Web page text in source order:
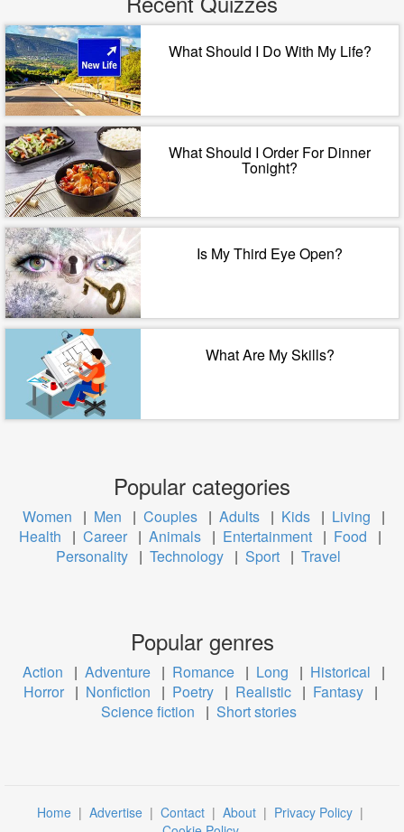
What Should I Do With My Life?
What Should I Order For Dinner
Tonight?
Is My Third Eye Open?
What Are My Skills?
Popular categories
Women | Men | Couples | Adults | Kids | Living
|
Health
| Career | Animals | Entertainment | Food
|
Personality | Technology | Sport | Travel
Popular genres
Action | Adventure | Romance | Long | Historical
|
Horror | Nonfiction | Poetry | Realistic | Fantasy |
Science fiction
| Short stories
Home | Advertise | Contact | About | Privacy Policy |